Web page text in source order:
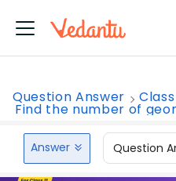
Question Answer Class
Find the number of
Answer Question